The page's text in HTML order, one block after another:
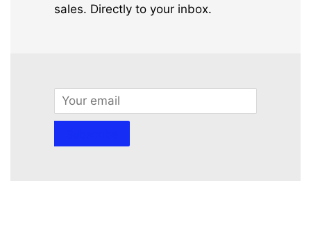
sales. Directly to your inbox.
Email